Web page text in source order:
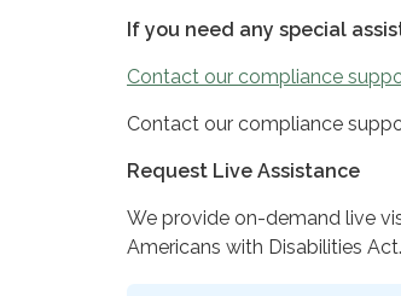
If you need any special
Contact our compliance
Contact our compliance
Request Live Assistance
We provide on-demand live
Americans with Disabilities Act.